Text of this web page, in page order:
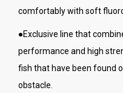
comfortably with soft
●Exclusive line that
performance and high
fish that have been found
obstacle.